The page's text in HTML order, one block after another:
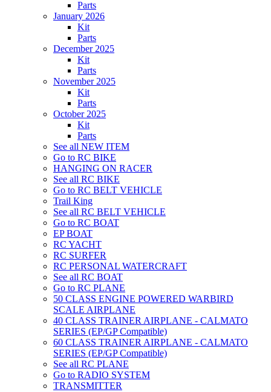
Parts
January 2026
Kit
Parts
December 2025
Kit
Parts
November 2025
Kit
Parts
October 2025
Kit
Parts
See all NEW ITEM
Go to RC BIKE
HANGING ON RACER
See all RC BIKE
Go to RC BELT VEHICLE
Trail King
See all RC BELT VEHICLE
Go to RC BOAT
EP BOAT
RC YACHT
RC SURFER
RC PERSONAL WATERCRAFT
See all RC BOAT
Go to RC PLANE
50 CLASS ENGINE POWERED WARBIRD
SCALE AIRPLANE
40 CLASS TRAINER AIRPLANE - CALMATO
SERIES (EP/GP Compatible)
60 CLASS TRAINER AIRPLANE - CALMATO
SERIES (EP/GP Compatible)
See all RC PLANE
Go to RADIO SYSTEM
TRANSMITTER